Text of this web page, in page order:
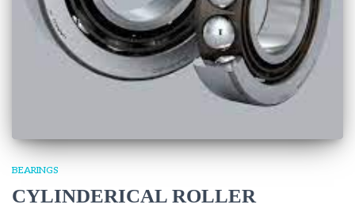
BEARINGS
CYLINDERICAL ROLLER